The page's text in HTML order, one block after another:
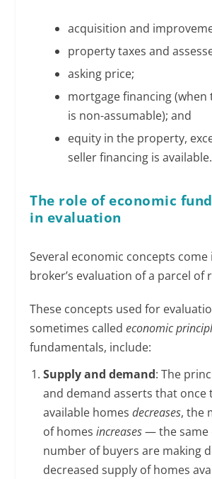
acquisition and
property taxes and
asking price;
mortgage financing
is non-assumable); and
equity in the property,
seller financing is available.
The role of economic
in evaluation
Several economic concepts come
broker’s evaluation of a parcel of
These concepts used for
sometimes calledeconomic
fundamentals, include:
Supply and demand: The
and demand asserts that once
available homes decreases, the
of homes increases— the same
number of buyers are making
decreased supply of homes